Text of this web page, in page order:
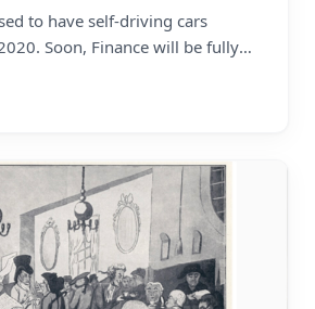
to have self-driving cars
Soon, Finance will be fully